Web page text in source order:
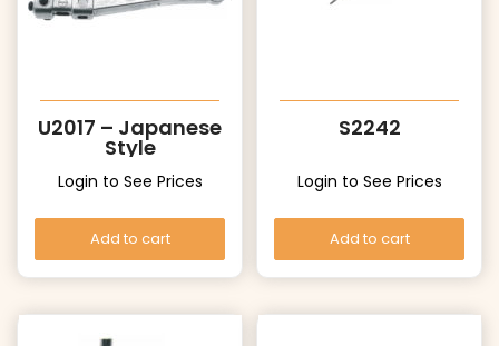
U2017 – Japanese
Style
Login to See Prices
Add to cart
S2242
Login to See Prices
Add to cart